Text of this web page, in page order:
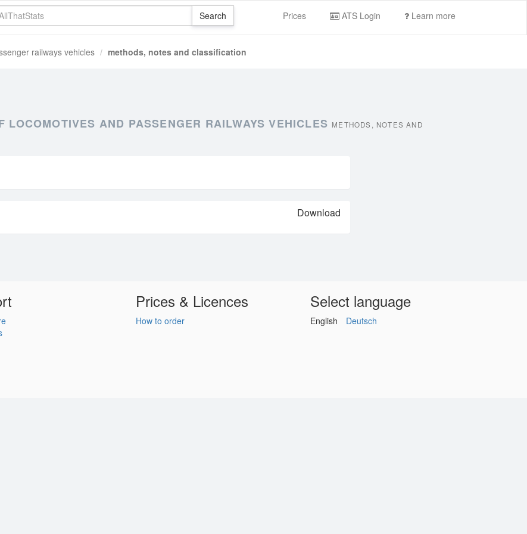
Prices ATS Login Learn more
railways vehicles methods, notes and classification
LOCOMOTIVES AND PASSENGER RAILWAYS VEHICLES METHODS, NOTES AND
Download
Prices & Licences
How to order
Select language
English Deutsch